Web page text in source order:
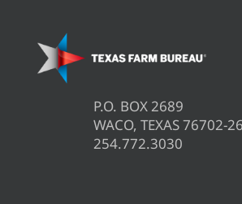
P.O. BOX 2689
WACO, TEXAS 76702-
254.772.3030